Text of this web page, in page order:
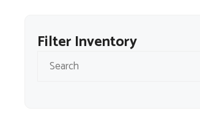
Filter Inventory